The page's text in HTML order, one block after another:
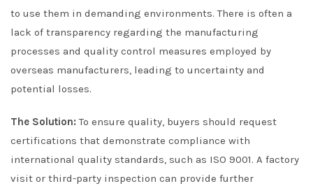
to use them in demanding environments. There is often a
lack of transparency regarding the manufacturing
processes and quality control measures employed by
overseas manufacturers, leading to uncertainty and
potential losses.
The Solution: To ensure quality, buyers should request
certifications that demonstrate compliance with
international quality standards, such as ISO 9001. A factory
visit or third-party inspection can provide further